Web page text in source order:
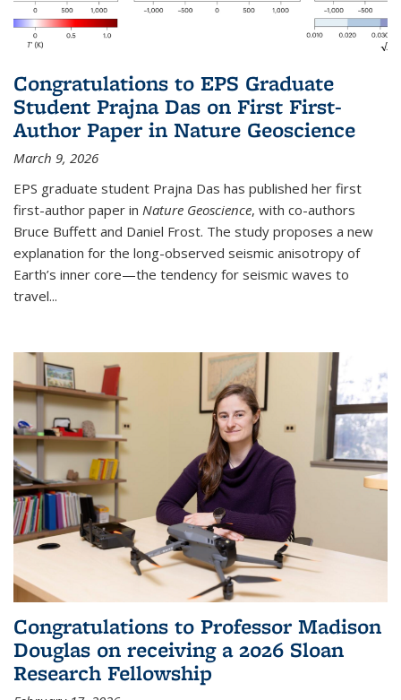
Congratulations to EPS Graduate
Student Prajna Das on First First-
Author Paper in Nature Geoscience
March 9, 2026
EPS graduate student Prajna Das has published her first
first-author paper in Nature Geoscience, with co-authors
Bruce Buffett and Daniel Frost. The study proposes a new
explanation for the long-observed seismic anisotropy of
Earth’s inner core—the tendency for seismic waves to
travel...
Congratulations to Professor Madison
Douglas on receiving a 2026 Sloan
Research Fellowship